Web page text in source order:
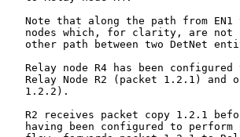
Note that along the path from EN1
nodes which, for clarity, are not
other path between two DetNet
Relay node R4 has been configured
Relay Node R2 (packet 1.2.1) and
   1.2.2).
R2 receives packet copy 1.2.1
having been configured to perform